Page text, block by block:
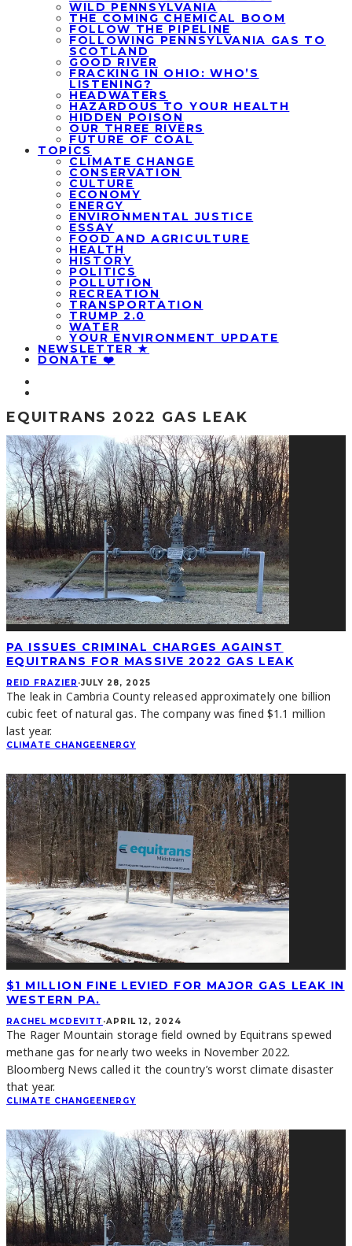
WILD PENNSYLVANIA
THE COMING CHEMICAL BOOM
FOLLOW THE PIPELINE
FOLLOWING PENNSYLVANIA GAS TO
SCOTLAND
GOOD RIVER
FRACKING IN OHIO: WHO’S
LISTENING?
HEADWATERS
HAZARDOUS TO YOUR HEALTH
HIDDEN POISON
OUR THREE RIVERS
FUTURE OF COAL
TOPICS
CLIMATE CHANGE
CONSERVATION
CULTURE
ECONOMY
ENERGY
ENVIRONMENTAL JUSTICE
ESSAY
FOOD AND AGRICULTURE
HEALTH
HISTORY
POLITICS
POLLUTION
RECREATION
TRANSPORTATION
TRUMP 2.0
WATER
YOUR ENVIRONMENT UPDATE
NEWSLETTER ★
DONATE ❤️
EQUITRANS 2022 GAS LEAK
PA ISSUES CRIMINAL CHARGES AGAINST
EQUITRANS FOR MASSIVE 2022 GAS LEAK
REID FRAZIER ·JULY 28, 2025
The leak in Cambria County released approximately one billion
cubic feet of natural gas. The company was fined $1.1 million
last year.
CLIMATE CHANGEENERGY
$1 MILLION FINE LEVIED FOR MAJOR GAS LEAK IN
WESTERN PA.
RACHEL MCDEVITT ·APRIL 12, 2024
The Rager Mountain storage field owned by Equitrans spewed
methane gas for nearly two weeks in November 2022.
Bloomberg News called it the country’s worst climate disaster
that year.
CLIMATE CHANGEENERGY